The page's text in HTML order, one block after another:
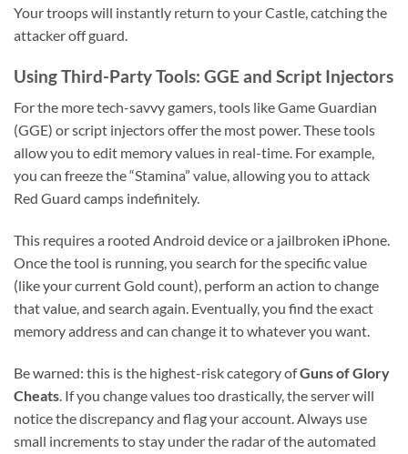
Your troops will instantly return to your Castle, catching the
attacker off guard.
Using Third-Party Tools: GGE and Script Injectors
For the more tech-savvy gamers, tools like Game Guardian
(GGE) or script injectors offer the most power. These tools
allow you to edit memory values in real-time. For example,
you can freeze the “Stamina” value, allowing you to attack
Red Guard camps indefinitely.
This requires a rooted Android device or a jailbroken iPhone.
Once the tool is running, you search for the specific value
(like your current Gold count), perform an action to change
that value, and search again. Eventually, you find the exact
memory address and can change it to whatever you want.
Be warned: this is the highest-risk category ofGuns of Glory
Cheats. If you change values too drastically, the server will
notice the discrepancy and flag your account. Always use
small increments to stay under the radar of the automated